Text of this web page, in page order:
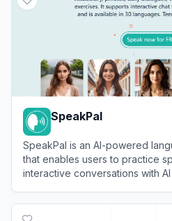
SpeakPal
SpeakPal is an AI-powered
that enables users to practice
interactive conversations with AI